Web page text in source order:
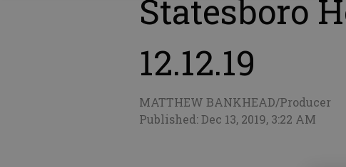
Statesboro
12.12.19
MATTHEW BANKHEAD/Producer
Published: Dec 13, 2019, 3:22 AM